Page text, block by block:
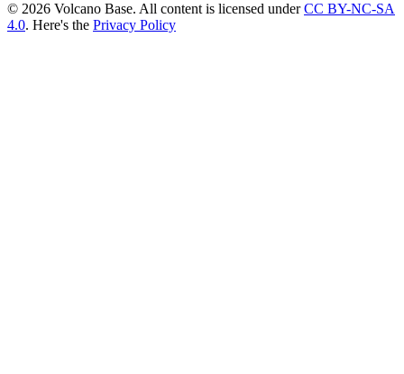
© 2026 Volcano Base. All content is licensed underCC BY-NC-SA
4.0. Here's the Privacy Policy